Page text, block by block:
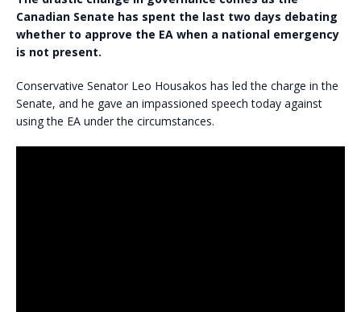
Canadian Senate has spent the last two days debating
whether to approve the EA when a national emergency
is not present.
Conservative Senator Leo Housakos has led the charge in the
Senate, and he gave an impassioned speech today against
using the EA under the circumstances.